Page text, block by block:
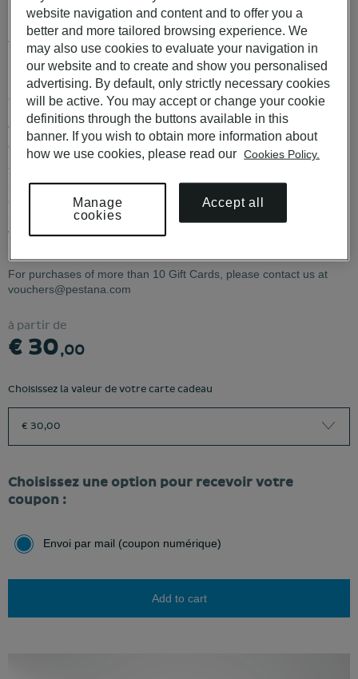
Available for use at POUSADAS DE PORTUGAL, PESTANA
HOTELS & RESORTS, PESTANA COLLECTION HOTELS and
PESTANA CR7.
CHECK CONDITIONSHERE
The
€30
and
not
physical
delivery
The €30 and €80 Gift Cards are not available for physical
delivery.
The Gift Card code must be communicated when making the
reservation. It cannot be applied to an existing booking. If the Gift
Card value exceeds the reservation total, the remaining balance is
not refunded or transferable. Cancellation of a reservation made
with a Gift Card invalidates the card. Date changes are permitted
For purchases of more than 10 Gift Cards, please contact us at
vouchers@pestana.com
à partir de
€ 30,00
Choisissez la valeur de votre carte cadeau
€ 30,00
Choisissez une option pour recevoir votre
coupon :
Envoi par mail (coupon numérique)
Add to cart
website navigation and content and to offer you a
better and more tailored browsing experience. We
may also use cookies to evaluate your navigation in
our website and to create and show you personalised
advertising. By default, only strictly necessary cookies
will be active. You may accept or change your cookie
definitions through the buttons available in this
banner. If you wish to obtain more information about
how we use cookies, please read our Cookies Policy.
Manage
cookies
Accept all